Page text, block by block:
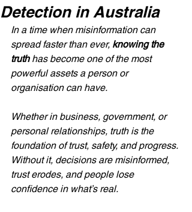
Detection in Australia
In a time when misinformation can
spread faster than ever, knowing the
truth has become one of the most
powerful assets a person or
organisation can have.
Whether in business, government, or
personal relationships, truth is the
foundation of trust, safety, and progress.
Without it, decisions are misinformed,
trust erodes, and people lose
confidence in what’s real.